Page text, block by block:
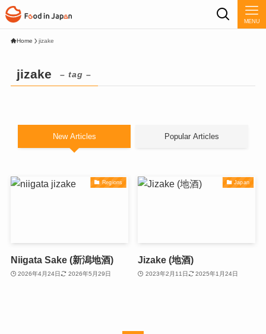
MENU
Home jizake
jizake – tag –
New Articles Popular Articles
Regions
Niigata Sake (新潟地酒)
2026年4月24日 2026年5月29日
Japan
Jizake (地酒)
2023年2月11日 2025年1月24日